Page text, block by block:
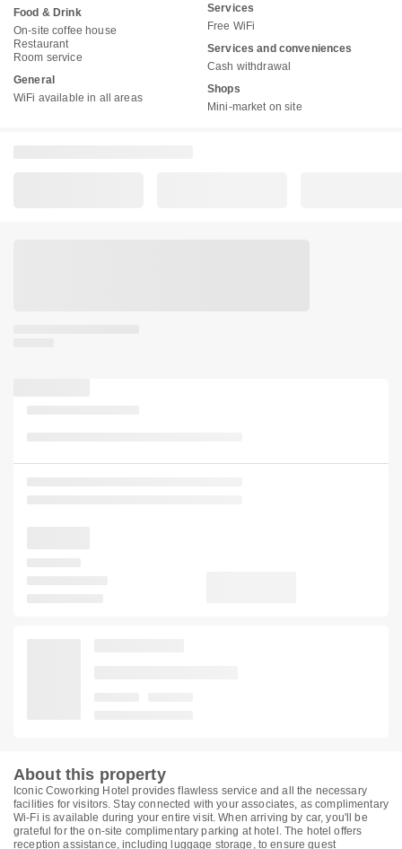
Food & Drink
On-site coffee house
Restaurant
Room service
General
WiFi available in all areas
Services
Free WiFi
Services and conveniences
Cash withdrawal
Shops
Mini-market on site
About this property
Iconic Coworking Hotel provides flawless service and all the necessary
facilities for visitors. Stay connected with your associates, as complimentary
Wi-Fi is available during your entire visit. When arriving by car, you'll be
grateful for the on-site complimentary parking at hotel. The hotel offers
reception assistance, including luggage storage, to ensure guest